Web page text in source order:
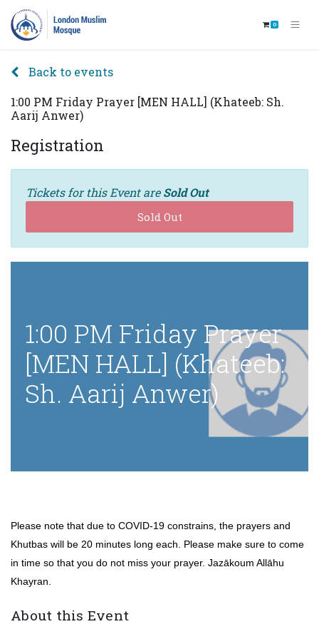
0
Back to events
1:00 PM Friday Prayer [MEN HALL] (Khateeb: Sh.
Aarij Anwer)
Registration
Tickets for this Event areSold Out
Sold Out
1:00 PM Friday Prayer
[MEN HALL] (Khateeb:
Sh. Aarij Anwer)
Please note that due to COVID-19 constrains, the prayers and
Khutbas will be 20 minutes long each. Please make sure to come
in time so that you do not miss your prayer. Jazākoum Allāhu
Khayran.
About this Event